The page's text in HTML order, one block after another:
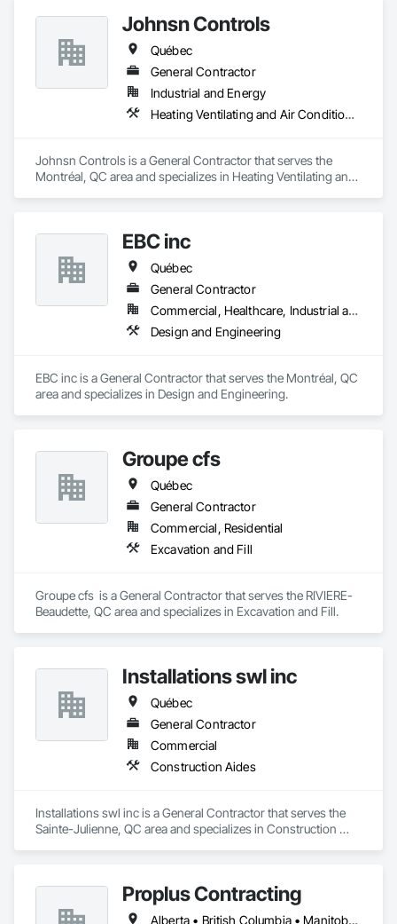
Johnsn Controls
Québec
General Contractor
Industrial and Energy
Heating Ventilating and Air Conditioning HVAC
Johnsn Controls is a General Contractor that serves the
Montréal, QC area and specializes in Heating Ventilating and
EBC inc
Québec
General Contractor
Commercial, Healthcare, Industrial and Energy, Institutional, Residential
Design and Engineering
EBC inc is a General Contractor that serves the Montréal, QC
area and specializes in Design and Engineering.
Groupe cfs
Québec
General Contractor
Commercial, Residential
Excavation and Fill
Groupe cfs  is a General Contractor that serves the RIVIERE-
Beaudette, QC area and specializes in Excavation and Fill.
Installations swl inc
Québec
General Contractor
Commercial
Construction Aides
Installations swl inc is a General Contractor that serves the
Sainte-Julienne, QC area and specializes in Construction
Proplus Contracting
Alberta • British Columbia • Manitoba • Ontario • Prince Edward Island • Québec • Saskatchewan